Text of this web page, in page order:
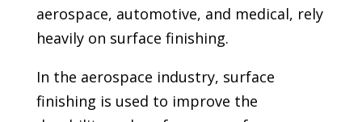
aerospace, automotive, and medical, rely
heavily on surface finishing.
In the aerospace industry, surface
finishing is used to improve the